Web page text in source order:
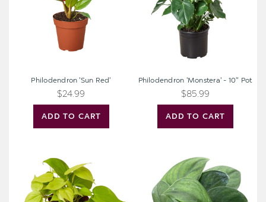
ADD TO CART
Philodendron 'Sun Red'
$24.99
ADD TO CART
Philodendron 'Monstera' - 10" Pot
$85.99
Satin